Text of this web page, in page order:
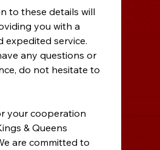
to these details will
you with a
expedited service.
any questions or
do not hesitate to
your cooperation
& Queens
are committed to